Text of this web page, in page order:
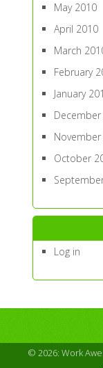
May 2010
April 2010
March
February
January
October
Log in
© 2026: Work